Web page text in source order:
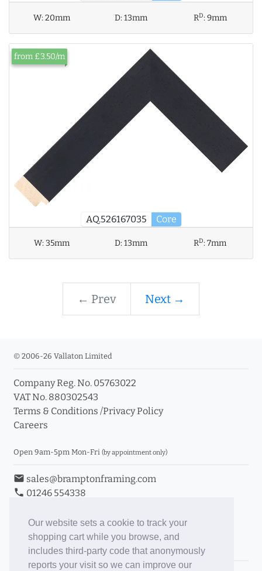
Our website sets a cookie to track your
shopping cart while you browse, and
includes third-party code that anonymously
reports your visit so we can improve our
W:20mm D:13mm RD:9mm
AQ.526167035 Core
from £3.50/m
W:35mm D:13mm RD:7mm
← Prev Next →
© 2006-26 Vallaton Limited
Company Reg. No. 05763022
VAT No. 880302543
Terms & Conditions /Privacy Policy
Careers
Open 9am-5pm Mon-Fri (by appointment only)
email sales@bramptonframing.com
phone 01246 554338
Book an Appointment
Toggle Inc/Ex VAT Prices